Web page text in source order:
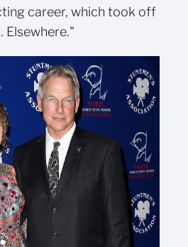
career, which took off
Elsewhere."